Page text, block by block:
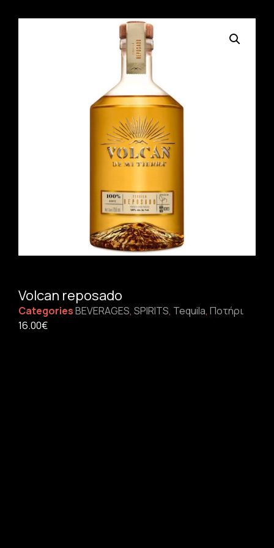
Volcan reposado
CategoriesBEVERAGES, SPIRITS, Tequila, Ποτήρι
16.00€